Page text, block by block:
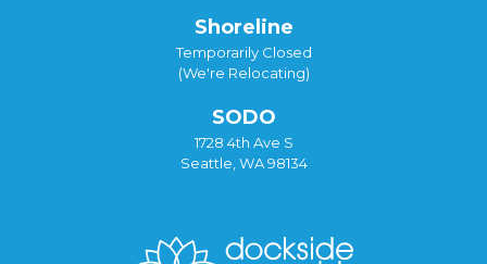
Shoreline
Temporarily Closed
(We're Relocating)
SODO
1728 4th Ave S
Seattle, WA 98134